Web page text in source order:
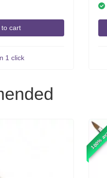
to cart
1 click
100%